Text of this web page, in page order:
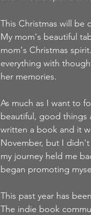
This Christmas will be
My mom's beautiful
mom's Christmas
everything with
her memories.
As much as I want to
beautiful, good things
written a book and it
November, but I
my journey held me
began promoting
This past year has
The indie book